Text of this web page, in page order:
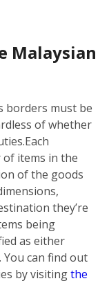
Malaysian
borders must be
of whether
Each
items in the
of the goods
they’re
being
as either
You can find out
by visitingthe